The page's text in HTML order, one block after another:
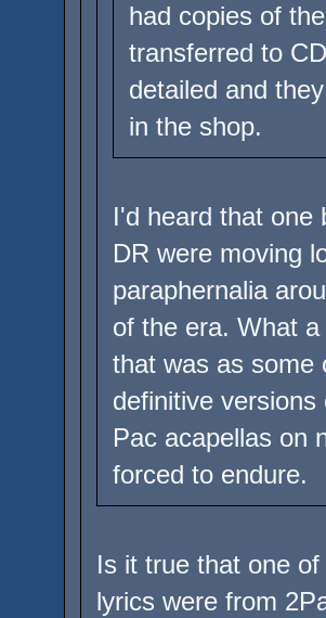
had copies of
transferred to
detailed and
in the shop.
I'd heard that one
DR were moving
paraphernalia
of the era. What
that was as some
definitive
Pac acapellas on
forced to endure.
Is it true that one
lyrics were from